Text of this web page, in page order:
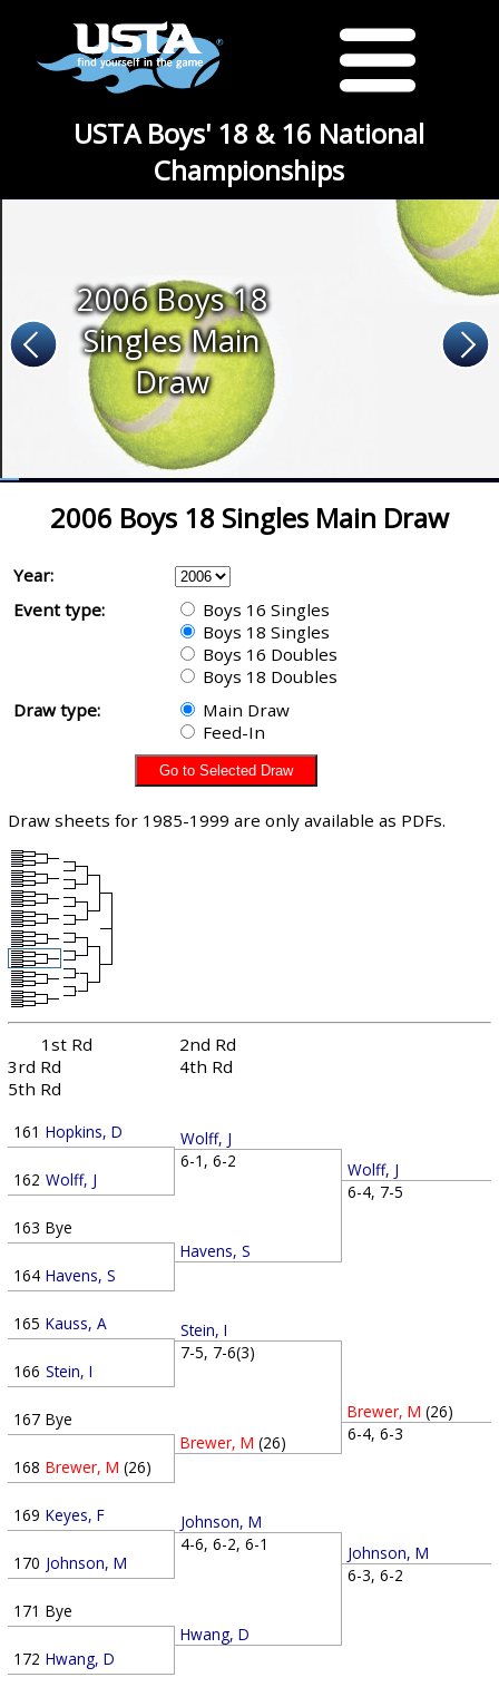
USTA Boys' 18 & 16 National
Championships
2006 Boys 18
Singles Main
Draw
2006 Boys 18 Singles Main Draw
Year:
Event type:
Boys 16 Singles
Boys 18 Singles
Boys 16 Doubles
Boys 18 Doubles
Draw type:
Main Draw
Feed-In
Draw sheets for 1985-1999 are only available as PDFs.
1st Rd
2nd Rd
3rd Rd
4th Rd
5th Rd
161 Hopkins, D
162 Wolff, J
163 Bye
164 Havens, S
165 Kauss, A
166 Stein, I
167 Bye
168 Brewer, M (26)
169 Keyes, F
170 Johnson, M
171 Bye
172 Hwang, D
Wolff, J
6-1, 6-2
Havens, S
Stein, I
7-5, 7-6(3)
Brewer, M (26)
Johnson, M
4-6, 6-2, 6-1
Hwang, D
Wolff, J
6-4, 7-5
Brewer, M (26)
6-4, 6-3
Johnson, M
6-3, 6-2